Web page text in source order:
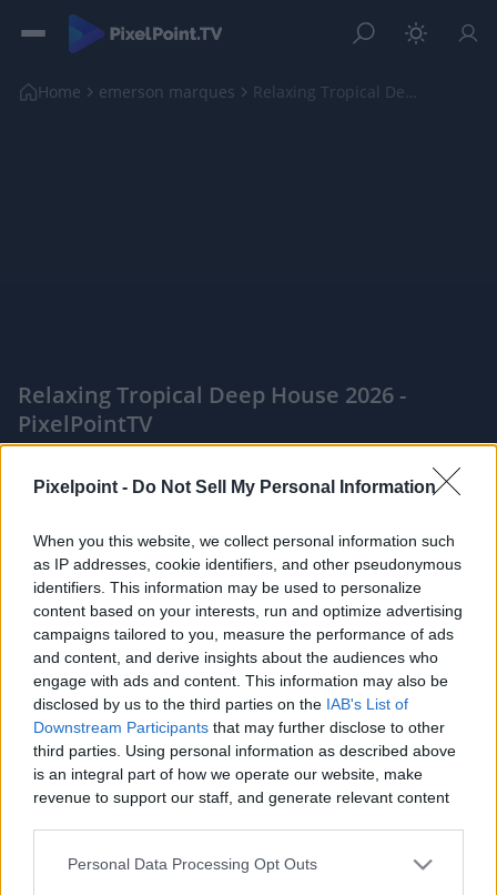
Pixelpoint - Do Not Sell My Personal Information
When you this website, we collect personal information such
as IP addresses, cookie identifiers, and other pseudonymous
identifiers. This information may be used to personalize
content based on your interests, run and optimize advertising
campaigns tailored to you, measure the performance of ads
and content, and derive insights about the audiences who
engage with ads and content. This information may also be
disclosed by us to the third parties on the IAB's List of
Downstream Participants that may further disclose to other
third parties. Using personal information as described above
is an integral part of how we operate our website, make
revenue to support our staff, and generate relevant content
Personal Data Processing Opt Outs
Home emerson marques Relaxing Tropical Deep House 2026
Relaxing Tropical Deep House 2026 -
PixelPointTV
Like Rewards Share Report
Youtube channel: https://youtu.be/k3a39nZK4yc
Today we bring you a video made with great care for all our...
Comments
Only logged-in users have ability to comment.